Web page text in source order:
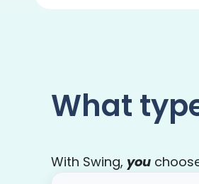
What
With Swing, you